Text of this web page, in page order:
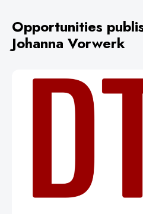
Opportunities
Johanna Vorwerk